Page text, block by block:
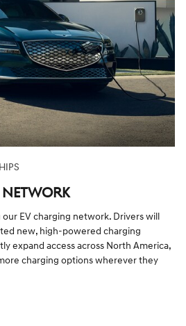
EV charging network. Drivers will
new, high-powered charging
expand access across North America,
charging options wherever they